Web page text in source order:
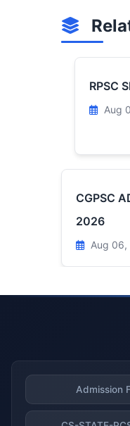
RPSC
Aug
CGPSC
2026
Aug 06,
Admission